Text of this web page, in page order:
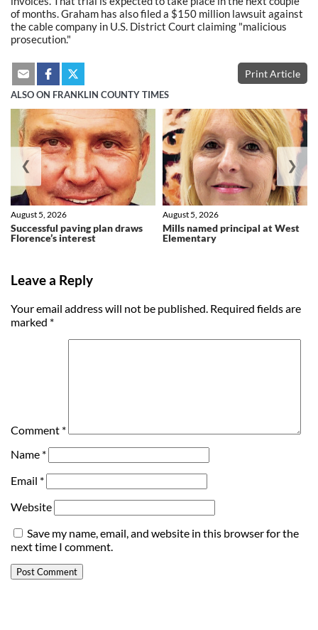
of months. Graham has also filed a $150 million lawsuit against
the cable company in U.S. District Court claiming "malicious
prosecution."
Print Article
ALSO ON FRANKLIN COUNTY TIMES
Successful paving plan draws
Florence’s interest
August 5, 2026
Mills named principal at West
Elementary
August 5, 2026
❮ ❯
Leave a Reply
Your email address will not be published. Required fields are
marked *
Comment *
Name *
Email *
Website
Save my name, email, and website in this browser for the
next time I comment.